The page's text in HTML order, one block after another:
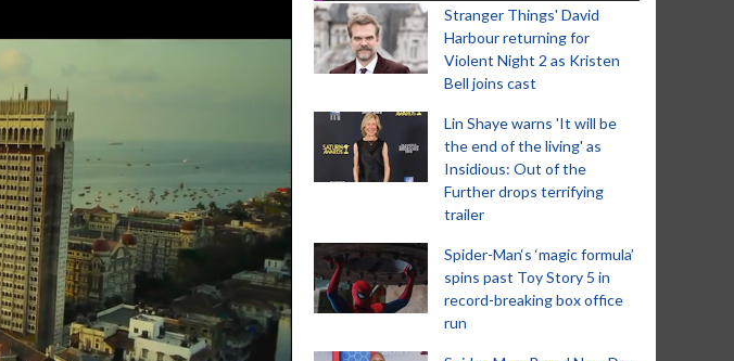
Stranger Things' David
Harbour returning for
Violent Night 2 as Kristen
Bell joins cast
Lin Shaye warns 'It will be
the end of the living' as
Insidious: Out of the
Further drops terrifying
trailer
Spider-Man‘s ‘magic formula’
spins past Toy Story 5 in
record-breaking box office
run